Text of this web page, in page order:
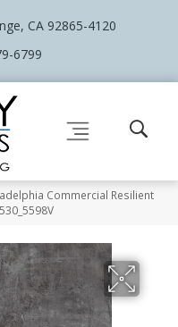
CA 92865-4120
6799
Commercial Resilient